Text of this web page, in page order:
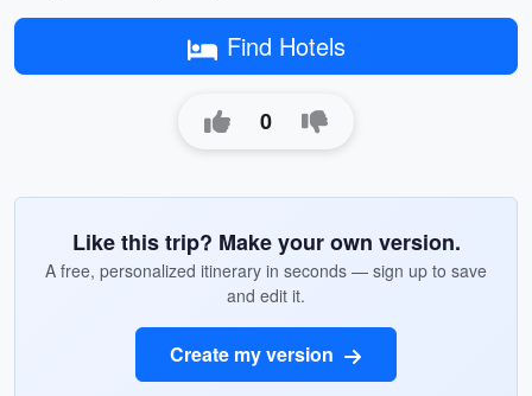
Find Hotels
0
Like this trip? Make your own version.
A free, personalized itinerary in seconds — sign up to save
and edit it.
Create my version